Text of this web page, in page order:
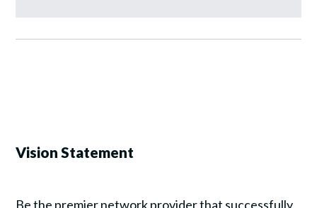
Vision Statement
Be the premier network provider that successfully